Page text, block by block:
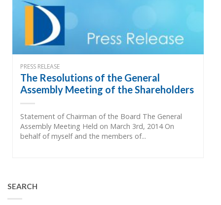
PRESS RELEASE
The Resolutions of the General
Assembly Meeting of the Shareholders
Statement of Chairman of the Board The General
Assembly Meeting Held on March 3rd, 2014 On
behalf of myself and the members of...
SEARCH